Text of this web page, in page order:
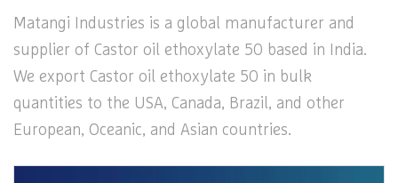
Matangi Industries is a global manufacturer and
supplier of Castor oil ethoxylate 50 based in India.
We export Castor oil ethoxylate 50 in bulk
quantities to the USA, Canada, Brazil, and other
European, Oceanic, and Asian countries.